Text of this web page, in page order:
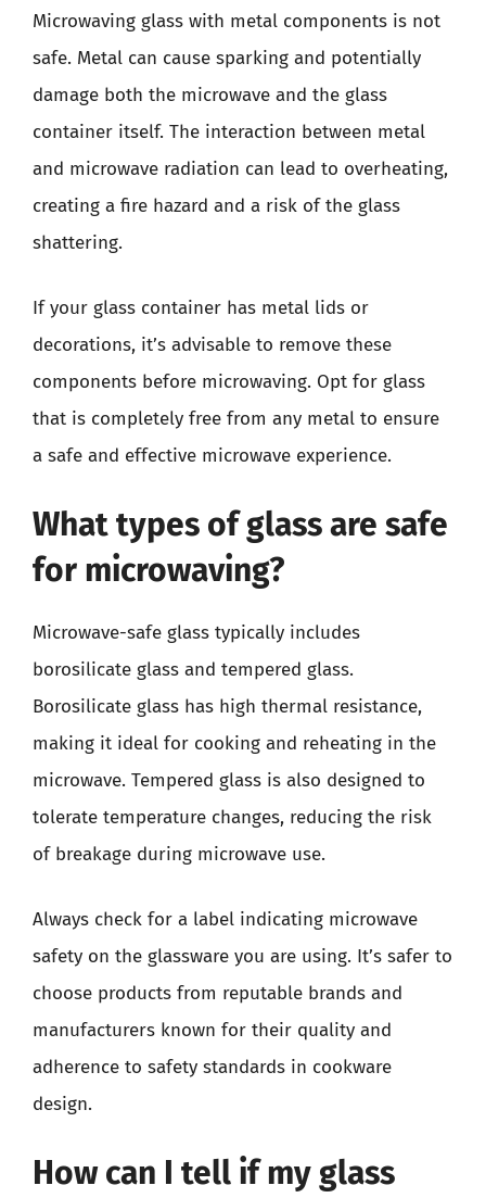
Microwaving glass with metal components is not
safe. Metal can cause sparking and potentially
damage both the microwave and the glass
container itself. The interaction between metal
and microwave radiation can lead to overheating,
creating a fire hazard and a risk of the glass
shattering.
If your glass container has metal lids or
decorations, it’s advisable to remove these
components before microwaving. Opt for glass
that is completely free from any metal to ensure
a safe and effective microwave experience.
What types of glass are safe
for microwaving?
Microwave-safe glass typically includes
borosilicate glass and tempered glass.
Borosilicate glass has high thermal resistance,
making it ideal for cooking and reheating in the
microwave. Tempered glass is also designed to
tolerate temperature changes, reducing the risk
of breakage during microwave use.
Always check for a label indicating microwave
safety on the glassware you are using. It’s safer to
choose products from reputable brands and
manufacturers known for their quality and
adherence to safety standards in cookware
design.
How can I tell if my glass